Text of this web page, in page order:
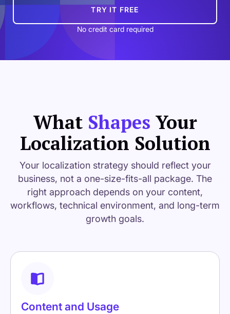
TRY IT FREE
No credit card required
What Shapes Your
Localization Solution
Your localization strategy should reflect your
business, not a one-size-fits-all package. The
right approach depends on your content,
workflows, technical environment, and long-term
growth goals.
Content and Usage